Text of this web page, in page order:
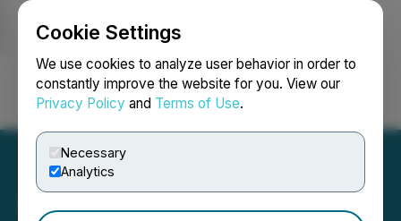
Cookie Settings
We use cookies to analyze user behavior in order to
constantly improve the website for you. View our
Privacy Policy and Terms of Use.
Necessary
Analytics
Login Search Français